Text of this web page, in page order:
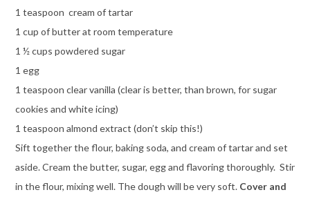
1 teaspoon cream of tartar
1 cup of butter at room temperature
1 ½ cups powdered sugar
1 egg
1 teaspoon clear vanilla (clear is better, than brown, for sugar
cookies and white icing)
1 teaspoon almond extract (don’t skip this!)
Sift together the flour, baking soda, and cream of tartar and set
aside. Cream the butter, sugar, egg and flavoring thoroughly. Stir
in the flour, mixing well. The dough will be very soft. Cover and